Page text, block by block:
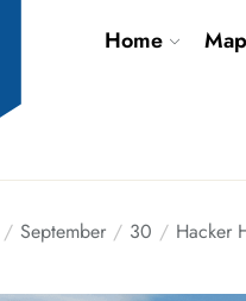
Home
September 30 Hacker